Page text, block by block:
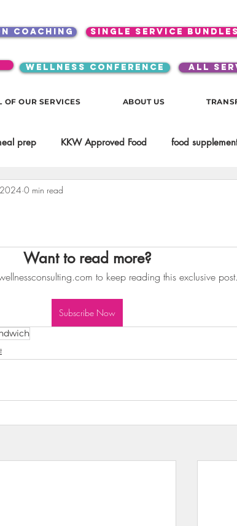
coaching single service bundles
WELLNESS CONFERENCE ALL
OF OUR SERVICES ABOUT US
prep KKW Approved Food food
Spices & Food Enhancers
0 min read
Want to read more?
to keep reading this exclusive post.
Subscribe Now